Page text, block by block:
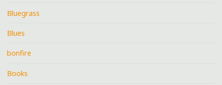
Bluegrass
Blues
bonfire
Books